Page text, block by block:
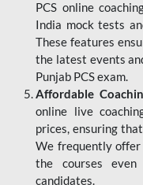
PCS online
India mock tests
These features
the latest events
Punjab PCS exam.
Affordable
online live
prices, ensuring
We frequently offer
the courses
candidates.